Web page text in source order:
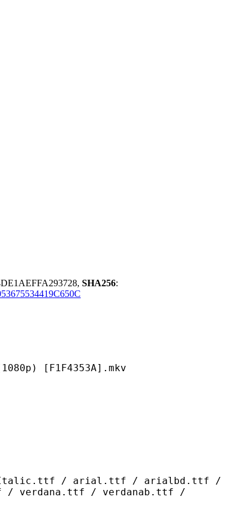
SHA256:
/ arial.ttf / arialbd.ttf /
verdana.ttf / verdanab.ttf /